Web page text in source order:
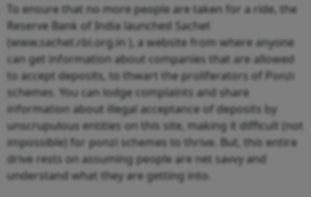
To ensure that no more people are taken for a ride, the
Reserve Bank of India launched Sachet
(www.sachet.rbi.org.in ), a website from where anyone
can get information about companies that are allowed
to accept deposits, to thwart the proliferators of Ponzi
schemes. You can lodge complaints and share
information about illegal acceptance of deposits by
unscrupulous entities on this site, making it difficult (not
impossible) for ponzi schemes to thrive. But, this entire
drive rests on assuming people are net savvy and
understand what they are getting into.